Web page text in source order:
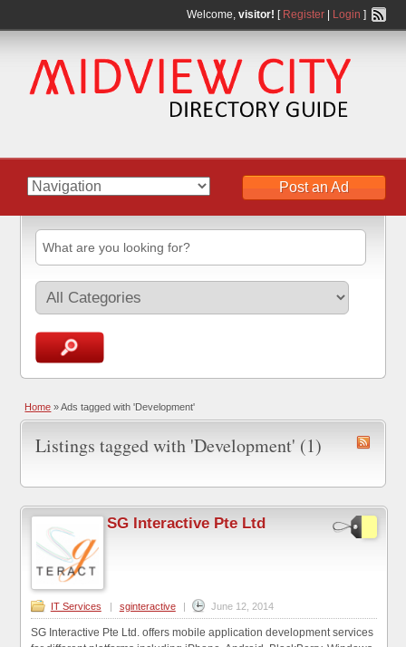
Welcome, visitor! [ Register| Login ]
Post an Ad
Home »Ads tagged with 'Development'
Listings tagged with 'Development' (1)
SG Interactive Pte Ltd
IT Services | sginteractive | June 12, 2014
SG Interactive Pte Ltd. offers mobile application development services